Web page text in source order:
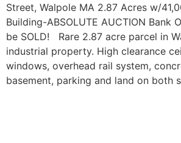
Street, Walpole MA 2.87 Acres w/
Building-ABSOLUTE AUCTION Bank
be SOLD! Rare 2.87 acre parcel in
industrial property. High clearance
windows, overhead rail system,
basement, parking and land on both